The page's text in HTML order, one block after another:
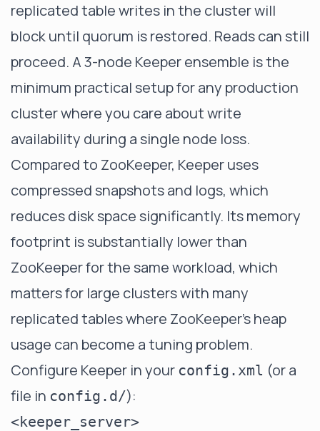
replicated table writes in the cluster will
block until quorum is restored. Reads can still
proceed. A 3-node Keeper ensemble is the
minimum practical setup for any production
cluster where you care about write
availability during a single node loss.
Compared to ZooKeeper, Keeper uses
compressed snapshots and logs, which
reduces disk space significantly. Its memory
footprint is substantially lower than
ZooKeeper for the same workload, which
matters for large clusters with many
replicated tables where ZooKeeper's heap
usage can become a tuning problem.
Configure Keeper in your config.xml (or a
file in config.d/):
<keeper_server>